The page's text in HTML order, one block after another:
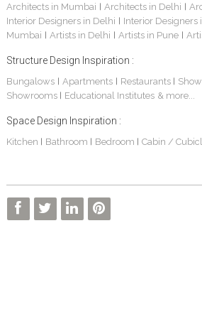
Architects in Mumbai | Architects in Delhi |
Interior Designers in Delhi | Interior Designers
Mumbai | Artists in Delhi | Artists in Pune |
Structure Design Inspiration :
Bungalows| Apartments | Restaurants |
Showrooms | Educational Institutes & more...
Space Design Inspiration :
Kitchen | Bathroom | Bedroom | Cabin /